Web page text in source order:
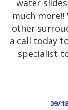
water
much
other
a call today
specialist
09/